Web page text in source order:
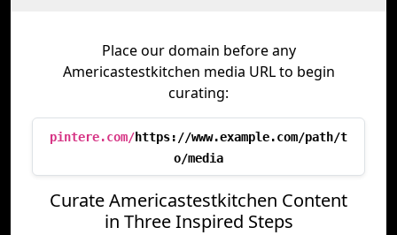
Place our domain before any
Americastestkitchen media URL to begin
curating:
pintere.com/https://www.example.com/path/t
o/media
Curate Americastestkitchen Content
in Three Inspired Steps